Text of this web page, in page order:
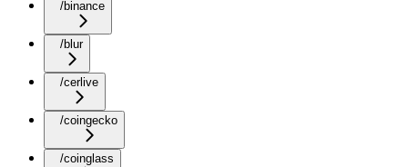
/binance
/blur
/cerlive
/coingecko
/coinglass